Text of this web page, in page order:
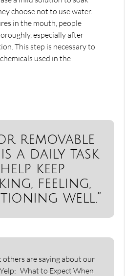
choose not to use water.
in the mouth, people
especially after
This step is necessary to
used in the
removable
a daily task
keep
feeling,
well.”
others are saying about our
What to Expect When